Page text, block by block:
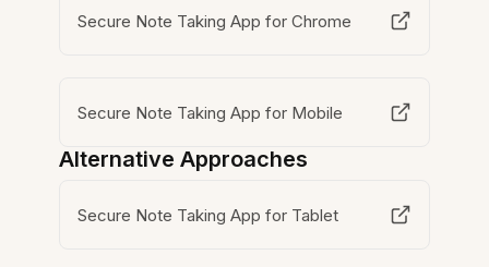
Secure Note Taking App for Chrome
Secure Note Taking App for Mobile
Alternative Approaches
Secure Note Taking App for Tablet